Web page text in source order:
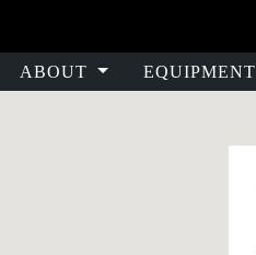
ABOUT EQUIPMENT